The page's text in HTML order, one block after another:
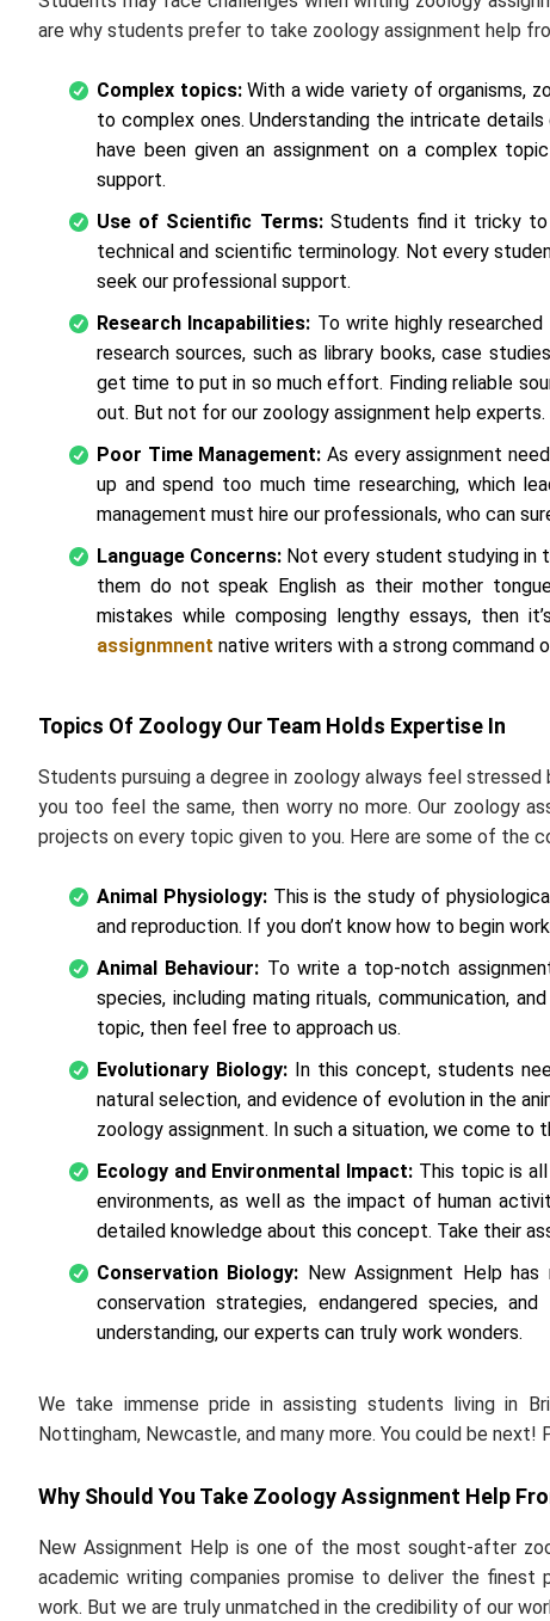
are why students prefer to take zoology assignment help
Complex topics:With a wide variety of organisms,
to complex ones. Understanding the intricate
have been given an assignment on a complex
support.
Use of Scientific Terms:Students find it tricky to
technical and scientific terminology. Not every
seek our professional support.
Research Incapabilities: To write highly
research sources, such as library books, case
get time to put in so much effort. Finding reliable
out. But not for our zoology assignment help
Poor Time Management: As every assignment
up and spend too much time researching, which
management must hire our professionals, who can
Language Concerns: Not every student studying in
them do not speak English as their mother
mistakes while composing lengthy essays, then
assignmnent native writers with a strong command
Topics Of Zoology Our Team Holds Expertise In
Students pursuing a degree in zoology always feel
you too feel the same, then worry no more. Our zoology
projects on every topic given to you. Here are some of the
Animal Physiology:This is the study of
and reproduction. If you don’t know how to begin
Animal Behaviour: To write a top-notch
species, including mating rituals, communication,
topic, then feel free to approach us.
Evolutionary Biology: In this concept, students
natural selection, and evidence of evolution in the
zoology assignment. In such a situation, we come to
Ecology and Environmental Impact: This topic is
environments, as well as the impact of human
detailed knowledge about this concept. Take their
Conservation Biology: New Assignment Help
conservation strategies, endangered species,
understanding, our experts can truly work wonders.
We take immense pride in assisting students living in
Nottingham, Newcastle, and many more. You could be next!
Why Should You Take Zoology Assignment Help
New Assignment Help is one of the most sought-after
academic writing companies promise to deliver the
work. But we are truly unmatched in the credibility of our